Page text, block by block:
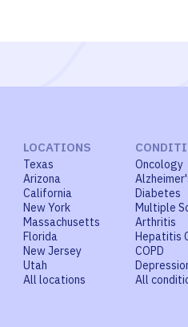
LOCATIONS
Texas
Arizona
California
New York
Massachusetts
Florida
New Jersey
Utah
All locations
Oncology
Diabetes
Multiple
Arthritis
Hepatitis
COPD
All